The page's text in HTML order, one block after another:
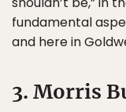
fundamental
and here in
3. Morris